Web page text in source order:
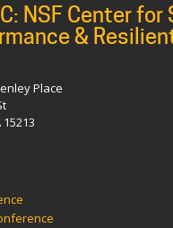
NSF Center
&
Place